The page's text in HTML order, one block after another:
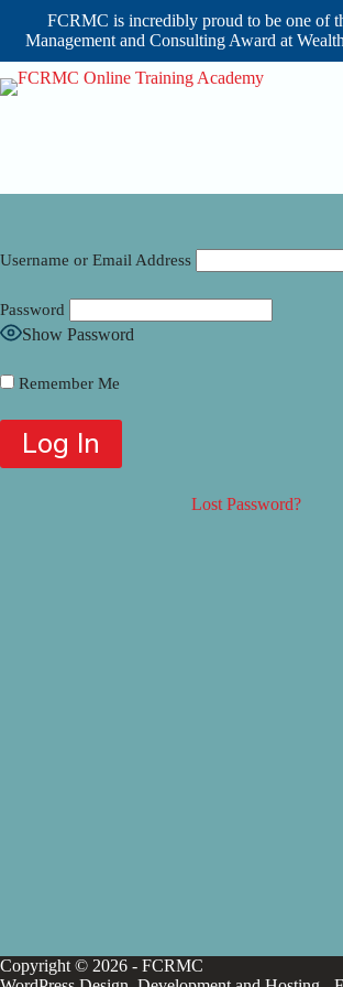
FCRMC is incredibly proud to be one of
Management and Consulting Award at
Skip
to
Username or Email Address
Password
Show Password
Remember Me
Lost Password?
Copyright © 2026 - FCRMC